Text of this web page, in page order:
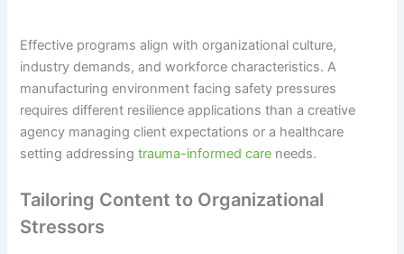
Effective programs align with organizational culture,
industry demands, and workforce characteristics. A
manufacturing environment facing safety pressures
requires different resilience applications than a creative
agency managing client expectations or a healthcare
setting addressingtrauma-informed care needs.
Tailoring Content to Organizational
Stressors